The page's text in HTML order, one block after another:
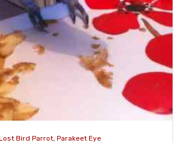
Bird Parrot, Parakeet Eye